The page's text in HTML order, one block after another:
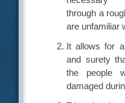
through a
are unfamiliar
It allows for
and surety
the people
damaged